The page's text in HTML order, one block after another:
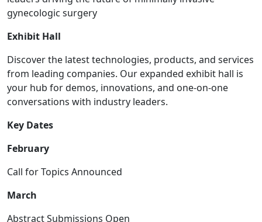
gynecologic surgery
Exhibit Hall
Discover the latest technologies, products, and services
from leading companies. Our expanded exhibit hall is
your hub for demos, innovations, and one-on-one
conversations with industry leaders.
Key Dates
February
Call for Topics Announced
March
Abstract Submissions Open